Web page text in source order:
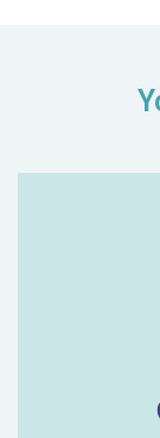
New
trust?
the